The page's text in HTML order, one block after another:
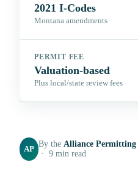
2021 I-Codes
Montana amendments
PERMIT FEE
Valuation-based
Plus local/state review fees
AP
By theAlliance Permitting
· 9 min read